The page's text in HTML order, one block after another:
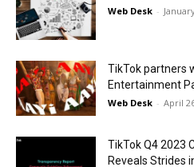
Web Desk -
TikTok partners
Entertainment
Web Desk - April
TikTok Q4 2023
Reveals Strides